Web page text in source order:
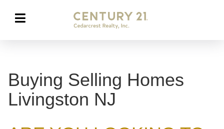
Buying Selling Homes
Livingston NJ